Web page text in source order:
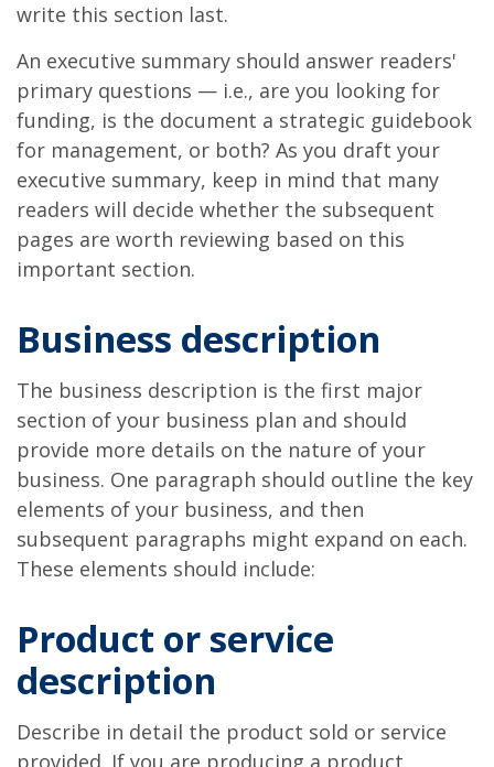
write this section last.
An executive summary should answer readers'
primary questions — i.e., are you looking for
funding, is the document a strategic guidebook
for management, or both? As you draft your
executive summary, keep in mind that many
readers will decide whether the subsequent
pages are worth reviewing based on this
important section.
Business description
The business description is the first major
section of your business plan and should
provide more details on the nature of your
business. One paragraph should outline the key
elements of your business, and then
subsequent paragraphs might expand on each.
These elements should include:
Product or service
description
Describe in detail the product sold or service
provided. If you are producing a product,